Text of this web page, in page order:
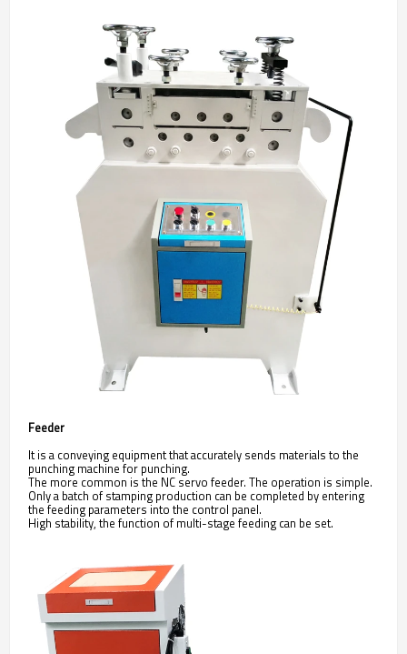
Feeder
It is a conveying equipment that accurately sends materials to the
punching machine for punching.
The more common is the NC servo feeder. The operation is simple.
Only a batch of stamping production can be completed by entering
the feeding parameters into the control panel.
High stability, the function of multi-stage feeding can be set.